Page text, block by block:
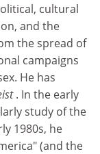
cultural
and the
the spread of
campaigns
He has
. In the early
study of the
1980s, he
(and the